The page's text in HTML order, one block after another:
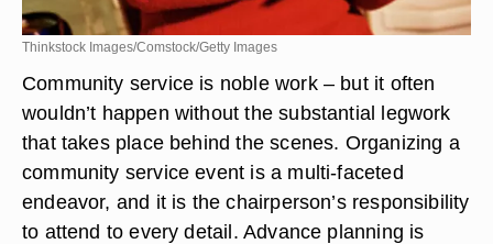
Thinkstock Images/Comstock/Getty Images
Community service is noble work – but it often
wouldn’t happen without the substantial legwork
that takes place behind the scenes. Organizing a
community service event is a multi-faceted
endeavor, and it is the chairperson’s responsibility
to attend to every detail. Advance planning is